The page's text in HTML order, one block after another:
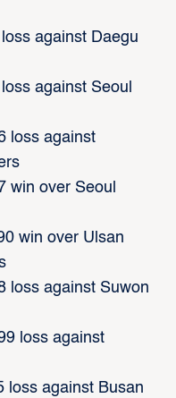
against Daegu
against Seoul
loss against
win over Seoul
win over Ulsan
loss against Suwon
loss against
loss against Busan